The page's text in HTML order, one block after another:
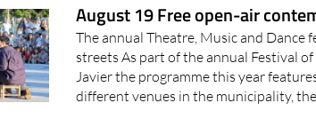
August 19 Free open-air
The annual Theatre, Music and Dance
streets As part of the annual Festival
Javier the programme this year
different venues in the municipality,